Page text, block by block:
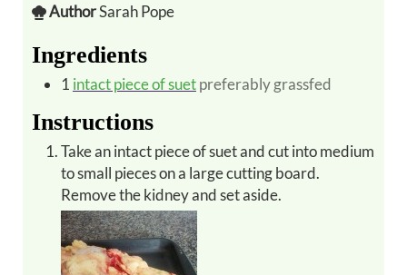
AuthorSarah Pope
Ingredients
1 intact piece of suetpreferably grassfed
Instructions
Take an intact piece of suet and cut into medium
to small pieces on a large cutting board.
Remove the kidney and set aside.